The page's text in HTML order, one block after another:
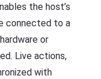
the host’s
connected to a
or
Live actions,
with